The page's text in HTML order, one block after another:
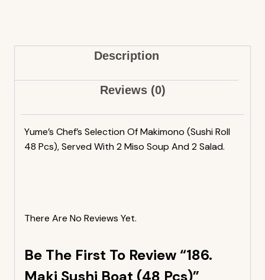
Description
Reviews (0)
Yume’s Chef’s Selection Of Makimono (sushi Roll
48 Pcs), Served With 2 Miso Soup And 2 Salad.
There Are No Reviews Yet.
Be The First To Review “186.
Maki Sushi Boat (48 Pcs)”